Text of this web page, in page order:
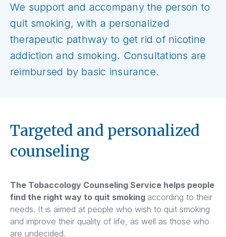
We support and accompany the person to
quit smoking, with a personalized
therapeutic pathway to get rid of nicotine
addiction and smoking. Consultations are
reimbursed by basic insurance.
Targeted and personalized
counseling
The Tobaccology Counseling Service helps people
find the right way to quit smoking according to their
needs. It is aimed at people who wish to quit smoking
and improve their quality of life, as well as those who
are undecided.